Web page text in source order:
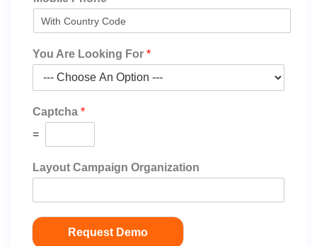
You Are Looking For *
Captcha *
=
Layout Campaign Organization
Request Demo